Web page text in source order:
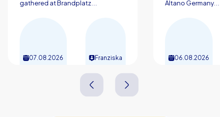
city. Those who plan a company christmas party in Didim
gathered at Brandplatz...
07.08.2026 Franziska
Altano Germany...
06.08.2026